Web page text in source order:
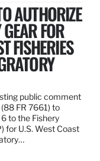
AUTHORIZE
FOR
FISHERIES
public comment
FR 7661) to
to the Fishery
for U.S. West Coast